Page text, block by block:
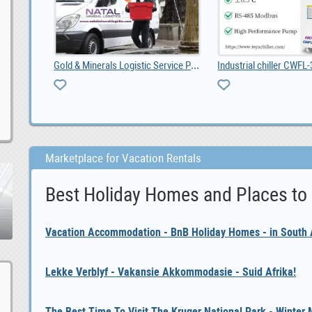
Gold & Minerals Logistic Service Provider Thai
Marketplace for Vacation Rentals
Best Holiday Homes and Places to
Vacation Accommodation - BnB Holiday Homes - in South
Lekke Verblyf - Vakansie Akkommodasie - Suid Afrika!